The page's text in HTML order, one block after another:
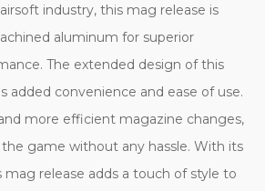
industry, this mag release is
aluminum for superior
The extended design of this
added convenience and ease of use.
more efficient magazine changes,
game without any hassle. With its
mag release adds a touch of style to